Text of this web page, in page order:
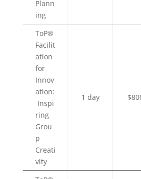
Plann
ing
ToP®
Facilit
ation
for
Innov
ation:
Inspi
ring
Grou
p
Creati
vity
1 day